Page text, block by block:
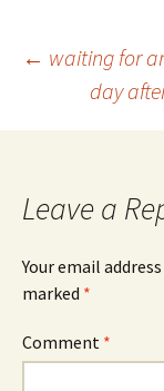
Post
← waiting for
day
Leave a
Your email
marked *
Comment *